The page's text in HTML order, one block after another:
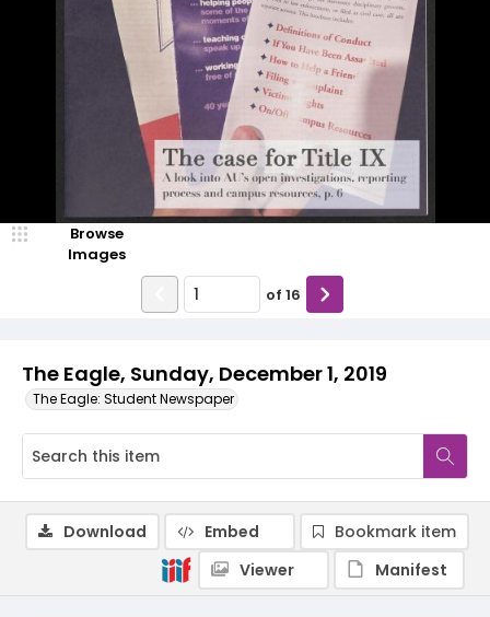
The Eagle, Sunday, December 1, 2019
The Eagle: Student Newspaper
Browse
Images
of 16
Download Embed
Bookmark item
Viewer
Manifest